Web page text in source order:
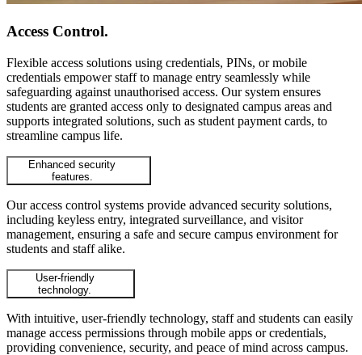
Access Control.
Flexible access solutions using credentials, PINs, or mobile
credentials empower staff to manage entry seamlessly while
safeguarding against unauthorised access. Our system ensures
students are granted access only to designated campus areas and
supports integrated solutions, such as student payment cards, to
streamline campus life.
Enhanced security
features.
Our access control systems provide advanced security solutions,
including keyless entry, integrated surveillance, and visitor
management, ensuring a safe and secure campus environment for
students and staff alike.
User-friendly
technology.
With intuitive, user-friendly technology, staff and students can easily
manage access permissions through mobile apps or credentials,
providing convenience, security, and peace of mind across campus.